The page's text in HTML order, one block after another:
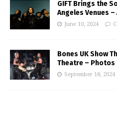
GIFT Brings the
Angeles Venues
June 10, 2024
Bones UK Show
Theatre – Photos
September 18, 2024